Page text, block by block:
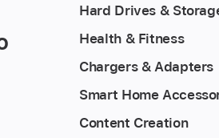
Hard Drives &
Health & Fitness
Chargers & Adapters
Smart Home
Content Creation